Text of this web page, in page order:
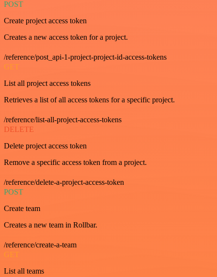
POST
Create project access token
Creates a new access token for a project.
/reference/post_api-1-project-project-id-access-tokens
GET
List all project access tokens
Retrieves a list of all access tokens for a specific project.
/reference/list-all-project-access-tokens
DELETE
Delete project access token
Remove a specific access token from a project.
/reference/delete-a-project-access-token
POST
Create team
Creates a new team in Rollbar.
/reference/create-a-team
GET
List all teams